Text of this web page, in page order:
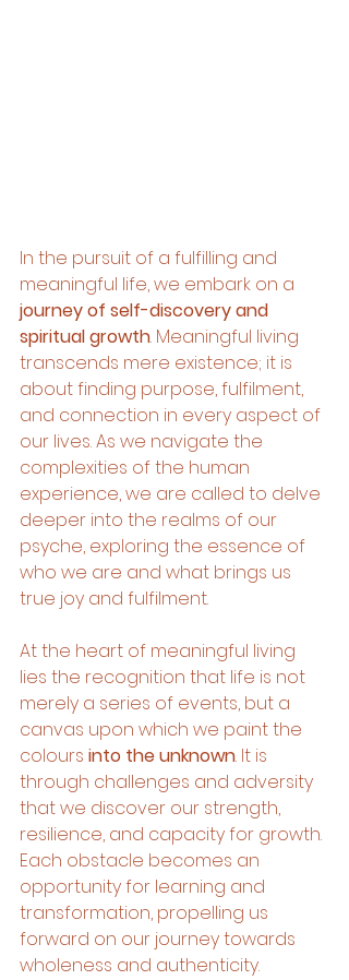
In the pursuit of a fulfilling and
meaningful life, we embark on a
journey of self-discovery and
spiritual growth. Meaningful living
transcends mere existence; it is
about finding purpose, fulfilment,
and connection in every aspect of
our lives. As we navigate the
complexities of the human
experience, we are called to delve
deeper into the realms of our
psyche, exploring the essence of
who we are and what brings us
true joy and fulfilment.
At the heart of meaningful living
lies the recognition that life is not
merely a series of events, but a
canvas upon which we paint the
colours into the unknown. It is
through challenges and adversity
that we discover our strength,
resilience, and capacity for growth.
Each obstacle becomes an
opportunity for learning and
transformation, propelling us
forward on our journey towards
wholeness and authenticity.